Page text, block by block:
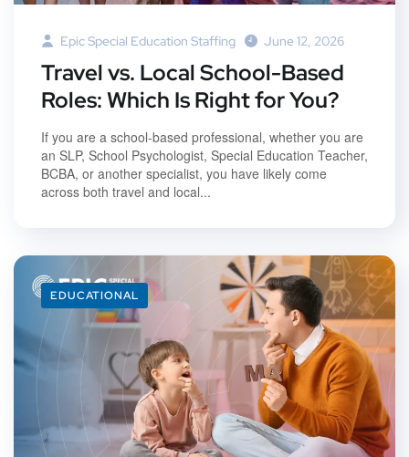
Epic Special Education Staffing June 12, 2026
Travel vs. Local School-Based
Roles: Which Is Right for You?
If you are a school-based professional, whether you are
an SLP, School Psychologist, Special Education Teacher,
BCBA, or another specialist, you have likely come
across both travel and local...
EDUCATIONAL